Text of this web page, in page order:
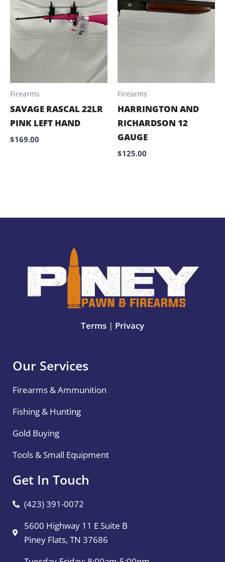
Firearms
SAVAGE RASCAL 22LR
PINK LEFT HAND
$169.00
Firearms
HARRINGTON AND
RICHARDSON 12
GAUGE
$125.00
Terms | Privacy
Our Services
Firearms & Ammunition
Fishing & Hunting
Gold Buying
Tools & Small Equipment
Get In Touch
(423) 391-0072
5600 Highway 11 E Suite B
Piney Flats, TN 37686